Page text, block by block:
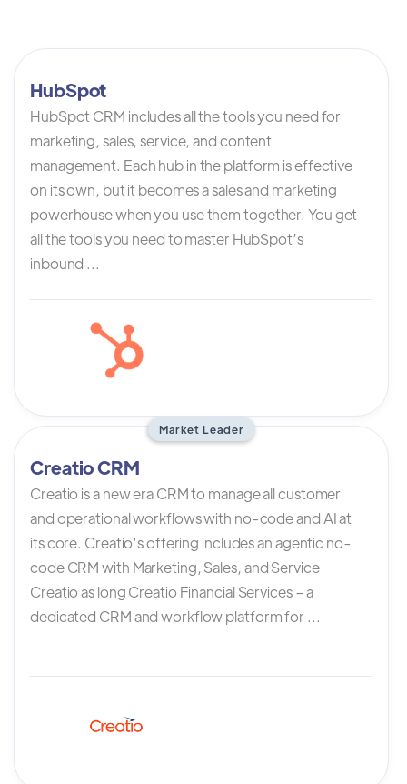
HubSpot
HubSpot CRM includes all the tools you need for
marketing, sales, service, and content
management. Each hub in the platform is effective
on its own, but it becomes a sales and marketing
powerhouse when you use them together. You get
all the tools you need to master HubSpot’s
inbound ...
Market Leader
Creatio CRM
Creatio is a new era CRM to manage all customer
and operational workflows with no-code and AI at
its core. Creatio’s offering includes an agentic no-
code CRM with Marketing, Sales, and Service
Creatio as long Creatio Financial Services – a
dedicated CRM and workflow platform for ...